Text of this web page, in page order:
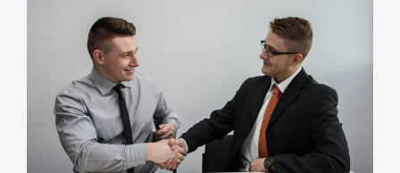
Documents Needed for ISO 45001 Certification:
Occupational Health & Safety Policy document
OHSMS Manual
Procedures and Work Instructions
Records of monitoring and measurement
Internal audit reports
Management review records
Corrective and preventive action reports